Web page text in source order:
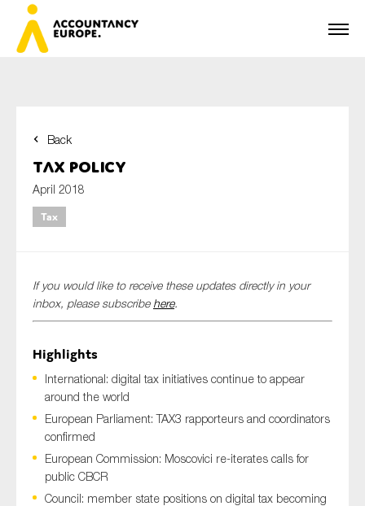
Back
Tax Policy
April 2018
Tax
If you would like to receive these updates directly in your
inbox, please subscribe here.
Highlights
International: digital tax initiatives continue to appear
around the world
European Parliament: TAX3 rapporteurs and coordinators
confirmed
European Commission: Moscovici re-iterates calls for
public CBCR
Council: member state positions on digital tax becoming
Last name*
E-mail*
Organisation
Type of organisation